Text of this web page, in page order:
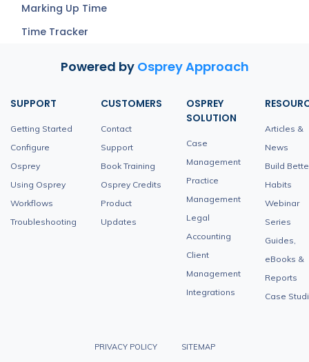
Marking Up Time
Time Tracker
Powered by Osprey Approach
SUPPORT
Getting Started
Configure
Osprey
Using Osprey
Workflows
Troubleshooting
CUSTOMERS
Contact
Support
Book Training
Osprey Credits
Product
Updates
OSPREY
SOLUTION
Case
Management
Practice
Management
Legal
Accounting
Client
Management
Integrations
Articles &
News
Build
Habits
Webinar
Series
Guides,
eBooks &
Reports
Case
PRIVACY POLICY SITEMAP